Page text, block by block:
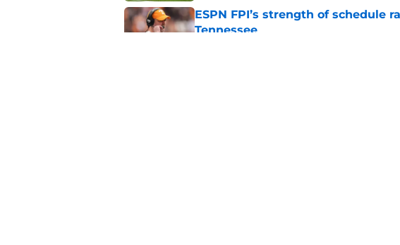
ESPN FPI’s strength of schedule
Tennessee